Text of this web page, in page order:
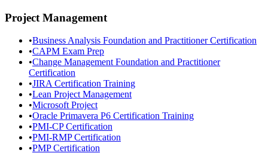
Project Management
•Business Analysis Foundation and Practitioner Certification
•CAPM Exam Prep
•Change Management Foundation and Practitioner
Certification
•JIRA Certification Training
•Lean Project Management
•Microsoft Project
•Oracle Primavera P6 Certification Training
•PMI-CP Certification
•PMI-RMP Certification
•PMP Certification